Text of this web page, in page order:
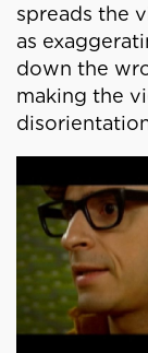
spreads the
as
down the
making the